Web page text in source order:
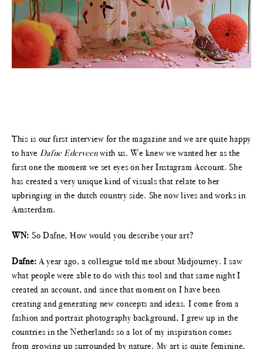
This is our first interview for the magazine and we are quite happy
to have Dafne Ederveenwith us. We knew we wanted her as the
first one the moment we set eyes on her Instagram Account. She
has created a very unique kind of visuals that relate to her
upbringing in the dutch country side. She now lives and works in
Amsterdam.
WN: So Dafne, How would you describe your art?
Dafne: A year ago, a colleague told me about Midjourney. I saw
what people were able to do with this tool and that same night I
created an account, and since that moment on I have been
creating and generating new concepts and ideas. I come from a
fashion and portrait photography background, I grew up in the
countries in the Netherlands so a lot of my inspiration comes
from growing up surrounded by nature. My art is quite feminine,